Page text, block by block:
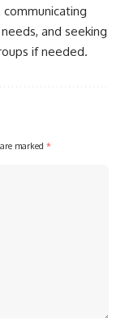
and seeking
if needed.
marked *